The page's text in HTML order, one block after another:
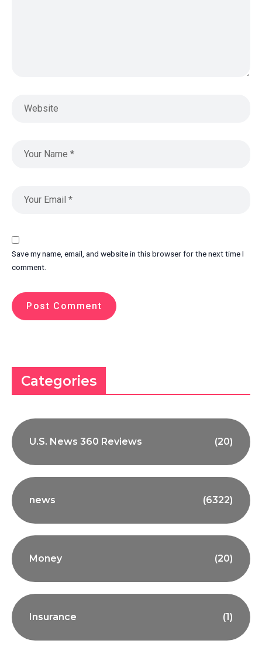
Save my name, email, and website in this browser for the next time I
comment.
Categories
U.S. News 360 Reviews (20)
news (6322)
Money (20)
Insurance (1)